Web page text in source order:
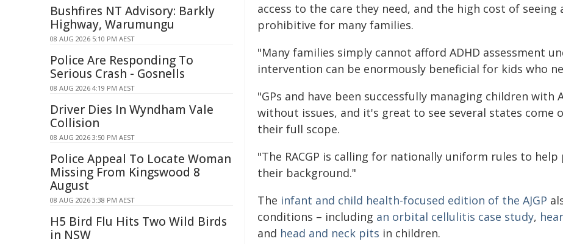
access to the care they need, and the high cost of
prohibitive for many families.
"Many families simply cannot afford ADHD assessment
intervention can be enormously beneficial for kids who
"GPs and have been successfully managing children with
without issues, and it's great to see several states come
their full scope.
"The RACGP is calling for nationally uniform rules to
their background."
The infant and child health-focused edition of the AJGP
conditions – including an orbital cellulitis case study,
and head and neck pits in children.
Bushfires NT Advisory: Barkly
Highway, Warumungu
08 AUG 2026 5:10 PM AEST
Police Are Responding To
Serious Crash - Gosnells
08 AUG 2026 4:19 PM AEST
Driver Dies In Wyndham Vale
Collision
08 AUG 2026 3:50 PM AEST
Police Appeal To Locate Woman
Missing From Kingswood 8
August
08 AUG 2026 3:38 PM AEST
H5 Bird Flu Hits Two Wild Birds
in NSW